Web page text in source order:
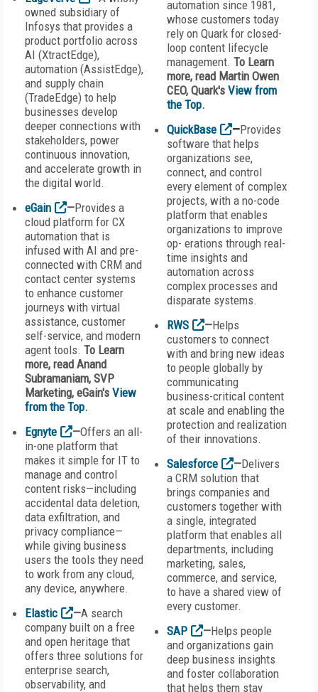
owned subsidiary of
Infosys that provides a
product portfolio across
AI (XtractEdge),
automation (AssistEdge),
and supply chain
(TradeEdge) to help
businesses develop
deeper connections with
stakeholders, power
continuous innovation,
and accelerate growth in
the digital world.
eGain
—Provides a
cloud platform for CX
automation that is
infused with AI and pre-
connected with CRM and
contact center systems
to enhance customer
journeys with virtual
assistance, customer
self-service, and modern
agent tools. To Learn
more, read Anand
Subramaniam, SVP
Marketing, eGain's View
from the Top.
Egnyte
—Offers an all-
in-one platform that
makes it simple for IT to
manage and control
content risks—including
accidental data deletion,
data exfiltration, and
privacy compliance—
while giving business
users the tools they need
to work from any cloud,
any device, anywhere.
Elastic
—A search
company built on a free
and open heritage that
offers three solutions for
enterprise search,
observability, and
automation since 1981,
whose customers today
rely on Quark for closed-
loop content lifecycle
management. To Learn
more, read Martin Owen
CEO, Quark's View from
the Top.
QuickBase
—Provides
software that helps
organizations see,
connect, and control
every element of complex
projects, with a no-code
platform that enables
organizations to improve
op- erations through real-
time insights and
automation across
complex processes and
disparate systems.
RWS
—Helps
customers to connect
with and bring new ideas
to people globally by
communicating
business-critical content
at scale and enabling the
protection and realization
of their innovations.
Salesforce
—Delivers
a CRM solution that
brings companies and
customers together with
a single, integrated
platform that enables all
departments, including
marketing, sales,
commerce, and service,
to have a shared view of
every customer.
SAP
—Helps people
and organizations gain
deep business insights
and foster collaboration
that helps them stay